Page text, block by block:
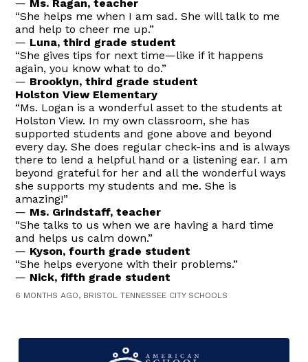
— Ms. Ragan, teacher
“She helps me when I am sad. She will talk to me
and help to cheer me up.”
— Luna, third grade student
“She gives tips for next time—like if it happens
again, you know what to do.”
— Brooklyn, third grade student
Holston View Elementary
“Ms. Logan is a wonderful asset to the students at
Holston View. In my own classroom, she has
supported students and gone above and beyond
every day. She does regular check-ins and is always
there to lend a helpful hand or a listening ear. I am
beyond grateful for her and all the wonderful ways
she supports my students and me. She is
amazing!”
— Ms. Grindstaff, teacher
“She talks to us when we are having a hard time
and helps us calm down.”
— Kyson, fourth grade student
“She helps everyone with their problems.”
— Nick, fifth grade student
6 MONTHS AGO, BRISTOL TENNESSEE CITY SCHOOLS